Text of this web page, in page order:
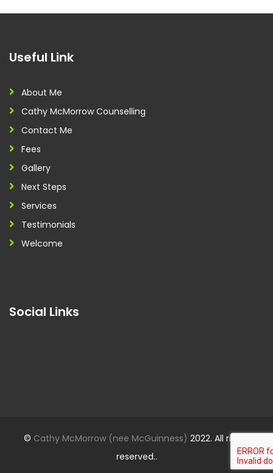
Useful Link
About Me
Cathy McMorrow Counselling
Contact Me
Fees
Gallery
Next Steps
Services
Testimonials
Welcome
Social Links
© Cathy McMorrow (nee McGuinness) 2022. All rights
reserved..